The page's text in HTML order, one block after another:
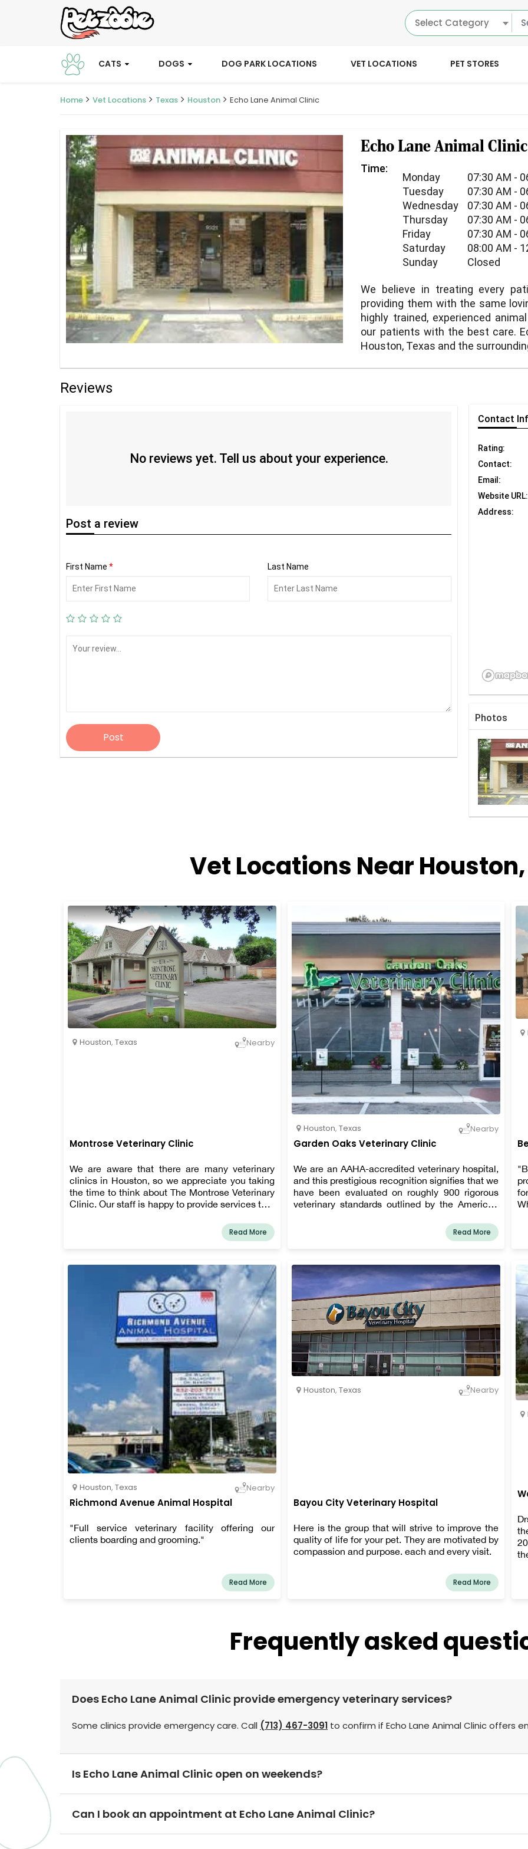
Select Category
CATS DOGS DOG PARK LOCATIONS VET LOCATIONS PET STORES
Home Vet Locations Texas Houston Echo Lane Animal Clinic
Echo Lane Animal Clinic
Time:
Monday
07:30 AM -
Tuesday
07:30 AM -
Wednesday
07:30 AM -
Thursday
07:30 AM -
Friday
07:30 AM -
Saturday
08:00 AM -
Sunday
Closed
We believe in treating every
providing them with the same
highly trained, experienced
our patients with the best care.
Houston, Texas and the
Reviews
No reviews yet. Tell us about your experience.
Post a review
First Name * Last Name
Post
Contact
Rating:
Contact:
Email:
Website URL:
Address:
Photos
Vet Locations Near
Houston, Texas Nearby
Montrose Veterinary Clinic
We are aware that there are many veterinary
clinics in Houston, so we appreciate you taking
the time to think about The Montrose Veterinary
Clinic. Our staff is happy to provide services that
since we are aware that a pet's healthcare
requirements will alter with time. Our offerings
surgery, dental care, diagnostics, lab work, pain
management, emergency and urgent care,
euthanasia and hospice services, parasite
prevention, and more. We also provide puppy
and kitten care, annual wellness exams, senior
pet care, boarding and bathing, and more.
Read More
Houston, Texas Nearby
Garden Oaks Veterinary Clinic
We are an AAHA-accredited veterinary hospital,
and this prestigious recognition signifies that we
have been evaluated on roughly 900 rigorous
veterinary standards outlined by the American
that we provide the highest quality of patient
care and client service. Our mission is to provide
work compassionately with each client through
open communication and education.
Read More
Houston, Texas Nearby
Richmond Avenue Animal Hospital
"Full service veterinary facility offering our
clients boarding and grooming."
Read More
Houston, Texas Nearby
Bayou City Veterinary Hospital
Here is the group that will strive to improve the
quality of life for your pet. They are motivated by
compassion and purpose. each and every visit.
Read More
Frequently asked
Does Echo Lane Animal Clinic provide emergency veterinary services?
Some clinics provide emergency care. Call (713) 467-3091 to confirm if Echo Lane Animal Clinic offers
Is Echo Lane Animal Clinic open on weekends?
Can I book an appointment at Echo Lane Animal Clinic?